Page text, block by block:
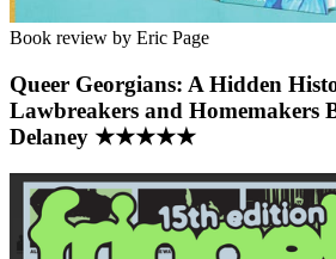
Book review by Eric Page
Queer Georgians: A Hidden
Lawbreakers and Homemakers
Delaney ★★★★★